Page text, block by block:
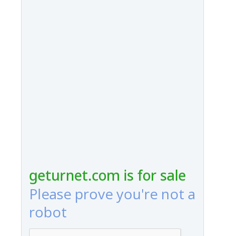
geturnet.com is for sale
Please prove you're not a
robot